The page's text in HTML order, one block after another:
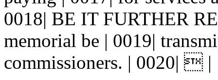
0018| BE IT FURTHER
memorial be | 0019|
commissioners. | 0020|  |